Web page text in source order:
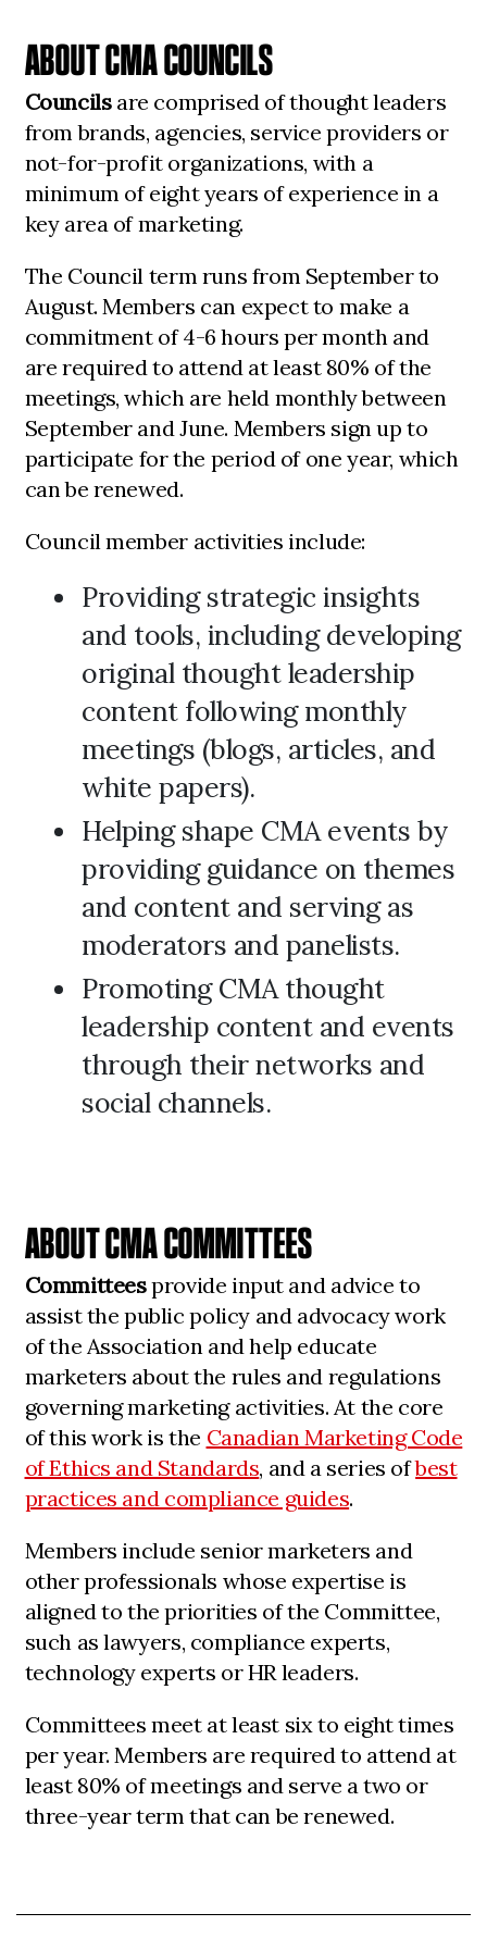
ABOUT CMA COUNCILS
Councilsare comprised of thought leaders
from brands, agencies, service providers or
not-for-profit organizations, with a
minimum of eight years of experience in a
key area of marketing.
The Council term runs from September to
August. Members can expect to make a
commitment of 4-6 hours per month and
are required to attend at least 80% of the
meetings, which are held monthly between
September and June. Members sign up to
participate for the period of one year, which
can be renewed.
Council member activities include:
Providing strategic insights
and tools, including developing
original thought leadership
content following monthly
meetings (blogs, articles, and
white papers).
Helping shape CMA events by
providing guidance on themes
and content and serving as
moderators and panelists.
Promoting CMA thought
leadership content and events
through their networks and
social channels.
ABOUT CMA COMMITTEES
Committeesprovide input and advice to
assist the public policy and advocacy work
of the Association and help educate
marketers about the rules and regulations
governing marketing activities. At the core
of this work is the Canadian Marketing Code
of Ethics and Standards, and a series ofbest
practices and compliance guides.
Members include senior marketers and
other professionals whose expertise is
aligned to the priorities of the Committee,
such as lawyers, compliance experts,
technology experts or HR leaders.
Committees meet at least six to eight times
per year. Members are required to attend at
least 80% of meetings and serve a two or
three-year term that can be renewed.